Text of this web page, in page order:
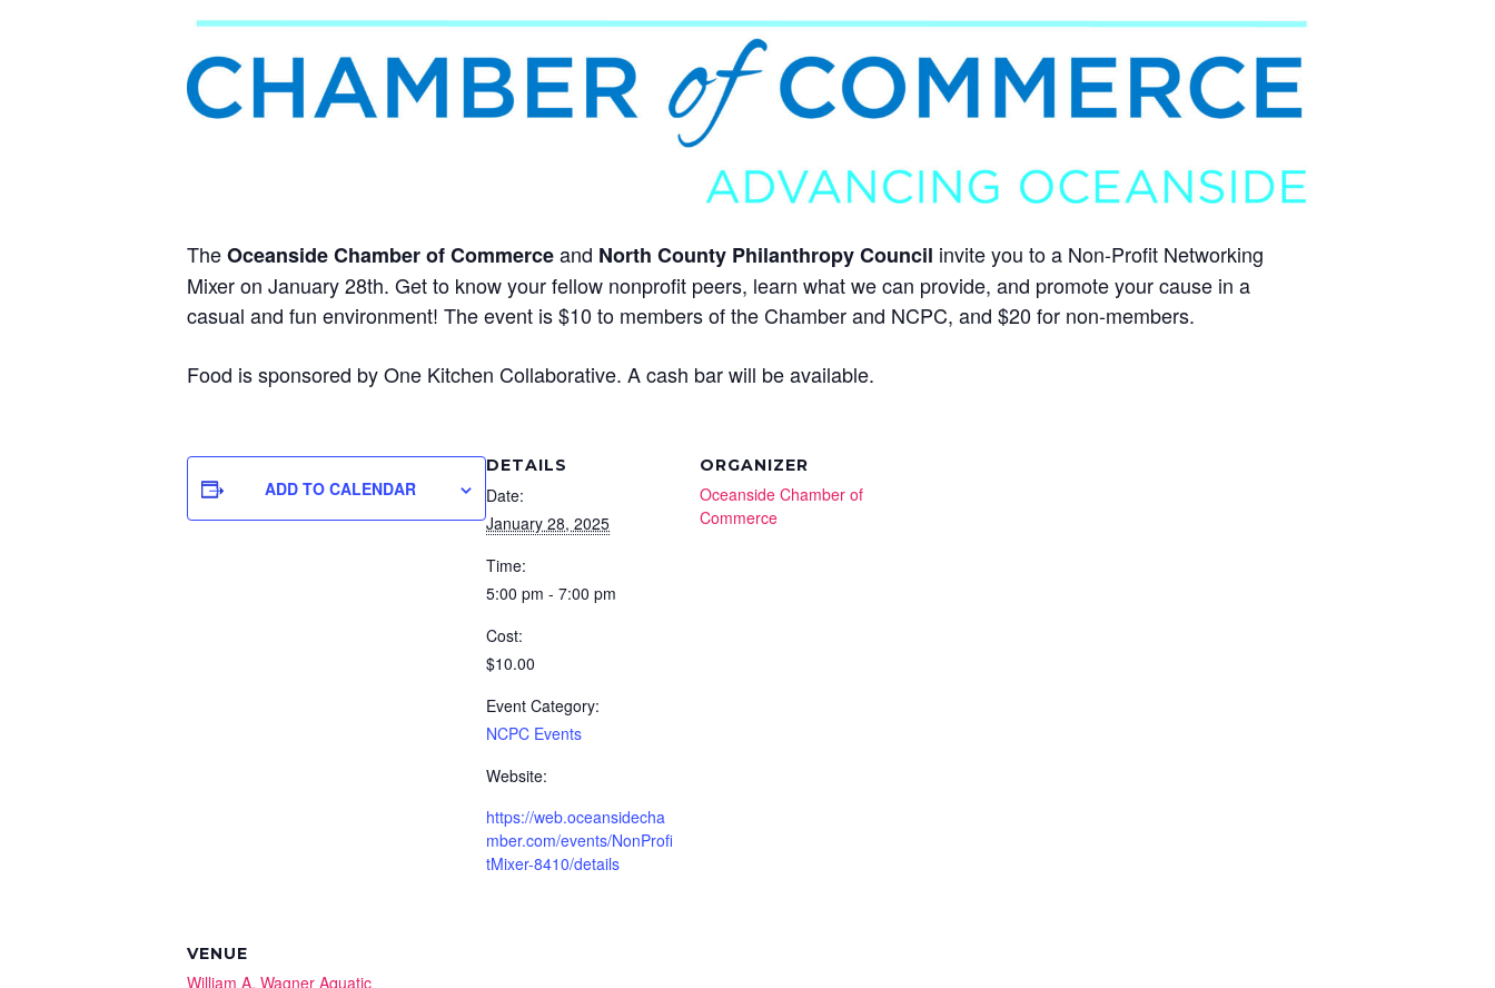
TheOceanside Chamber of Commerceand North County Philanthropy Council invite you to a Non-Profit Networking
Mixer on January 28th. Get to know your fellow nonprofit peers, learn what we can provide, and promote your cause in a
casual and fun environment! The event is $10 to members of the Chamber and NCPC, and $20 for non-members.
Food is sponsored by One Kitchen Collaborative. A cash bar will be available.
ADD TO CALENDAR
DETAILS
Date:
January 28, 2025
Time:
5:00 pm - 7:00 pm
Cost:
$10.00
Event Category:
NCPC Events
Website:
https://web.oceansidecha
mber.com/events/NonProfi
tMixer-8410/details
ORGANIZER
Oceanside Chamber of
Commerce
VENUE
William A. Wagner Aquatic